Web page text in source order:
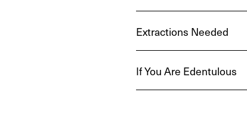
Extractions Needed
If You Are Edentulous